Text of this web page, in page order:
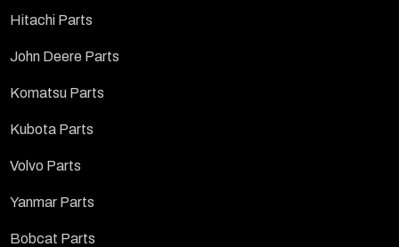
Hitachi Parts
John Deere Parts
Komatsu Parts
Kubota Parts
Volvo Parts
Yanmar Parts
Bobcat Parts